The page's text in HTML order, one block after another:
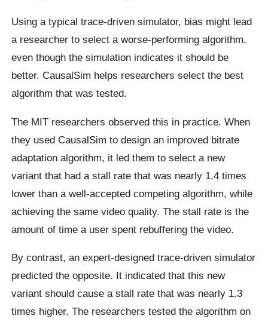
Using a typical trace-driven simulator, bias might lead
a researcher to select a worse-performing algorithm,
even though the simulation indicates it should be
better. CausalSim helps researchers select the best
algorithm that was tested.
The MIT researchers observed this in practice. When
they used CausalSim to design an improved bitrate
adaptation algorithm, it led them to select a new
variant that had a stall rate that was nearly 1.4 times
lower than a well-accepted competing algorithm, while
achieving the same video quality. The stall rate is the
amount of time a user spent rebuffering the video.
By contrast, an expert-designed trace-driven simulator
predicted the opposite. It indicated that this new
variant should cause a stall rate that was nearly 1.3
times higher. The researchers tested the algorithm on